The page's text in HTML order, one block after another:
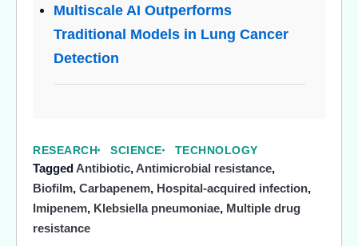
Multiscale AI Outperforms
Traditional Models in Lung Cancer
Detection
RESEARCH SCIENCE TECHNOLOGY
TaggedAntibiotic,Antimicrobial resistance,
Biofilm, Carbapenem, Hospital-acquired infection,
Imipenem, Klebsiella pneumoniae, Multiple drug
resistance